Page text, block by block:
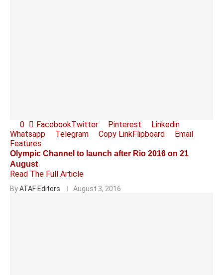
0 FacebookTwitter Pinterest
Linkedin
Whatsapp
Telegram Copy LinkFlipboard
Email
Features
Olympic Channel to launch after Rio 2016 on 21
August
Read The Full Article
ByATAF Editors August 3, 2016